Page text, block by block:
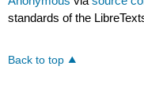
standards of the
Back to top